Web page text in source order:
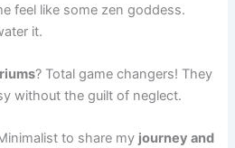
feel like some zen goddess.
it.
? Total game changers! They
without the guilt of neglect.
to share my journey and